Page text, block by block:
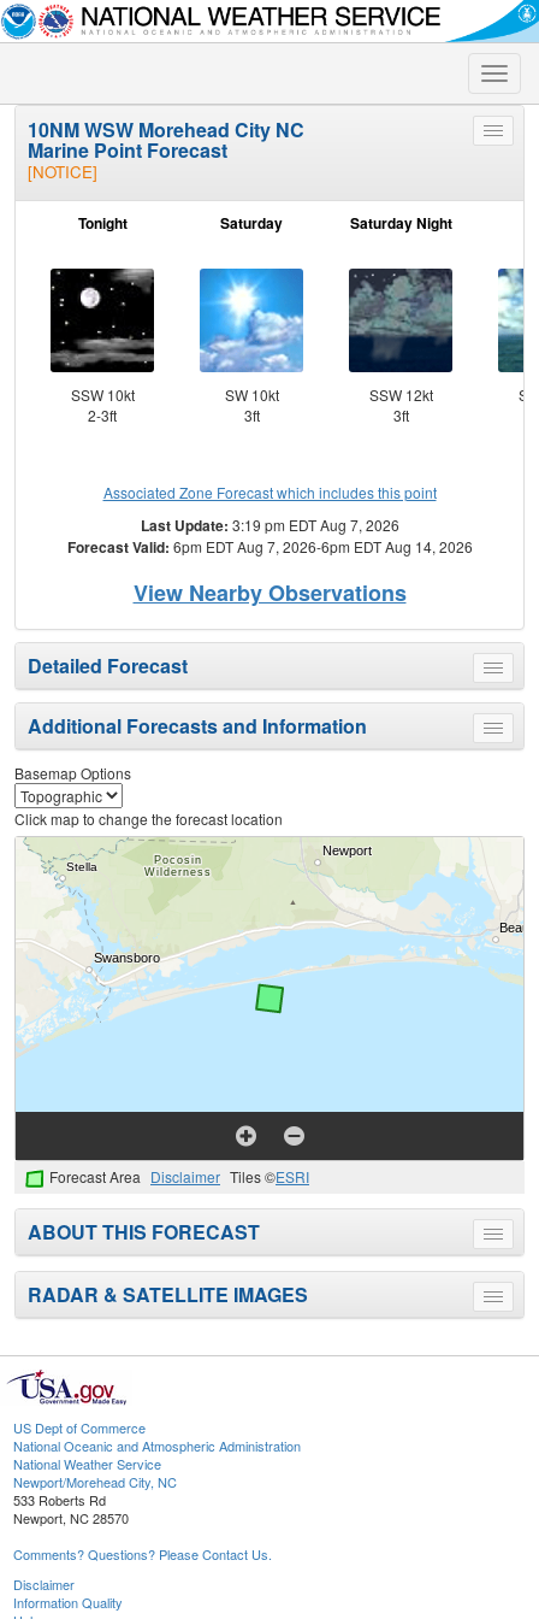
Toggle
Toggle
10NM WSW Morehead City NC
Marine Point Forecast
[NOTICE]
Tonight
SSW 10kt
2-3ft
Saturday
SW 10kt
3ft
Saturday Night
SSW 12kt
3ft
Associated Zone Forecast which includes this point
Last Update: 3:19 pm EDT Aug 7, 2026
Forecast Valid: 6pm EDT Aug 7, 2026-6pm EDT Aug 14, 2026
View Nearby Observations
Toggle
menu
Detailed Forecast
Toggle
menu
Additional Forecasts and Information
Basemap Options
Click map to change the forecast location
Forecast Area Disclaimer Tiles ©ESRI
Toggle
menu
ABOUT THIS FORECAST
Toggle
menu
RADAR & SATELLITE IMAGES
US Dept of Commerce
National Oceanic and Atmospheric Administration
National Weather Service
Newport/Morehead City, NC
533 Roberts Rd
Newport, NC 28570
Comments? Questions? Please Contact Us.
Disclaimer
Information Quality